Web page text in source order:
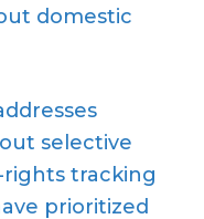
domestic
selective
tracking
prioritized